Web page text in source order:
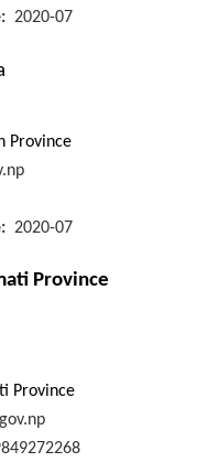
2020-07
Province
2020-07
Province
Province